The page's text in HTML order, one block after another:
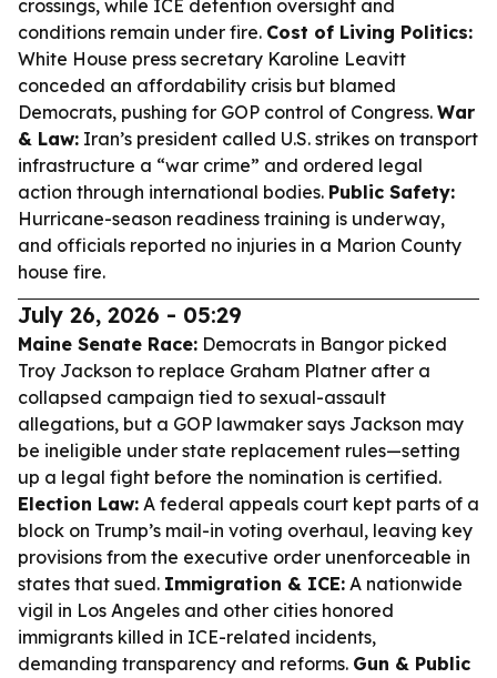
crossings, while ICE detention oversight and
conditions remain under fire. Cost of Living Politics:
White House press secretary Karoline Leavitt
conceded an affordability crisis but blamed
Democrats, pushing for GOP control of Congress. War
& Law: Iran’s president called U.S. strikes on transport
infrastructure a “war crime” and ordered legal
action through international bodies. Public Safety:
Hurricane-season readiness training is underway,
and officials reported no injuries in a Marion County
house fire.
July 26, 2026 - 05:29
Maine Senate Race: Democrats in Bangor picked
Troy Jackson to replace Graham Platner after a
collapsed campaign tied to sexual-assault
allegations, but a GOP lawmaker says Jackson may
be ineligible under state replacement rules—setting
up a legal fight before the nomination is certified.
Election Law: A federal appeals court kept parts of a
block on Trump’s mail-in voting overhaul, leaving key
provisions from the executive order unenforceable in
states that sued. Immigration & ICE: A nationwide
vigil in Los Angeles and other cities honored
immigrants killed in ICE-related incidents,
demanding transparency and reforms. Gun & Public